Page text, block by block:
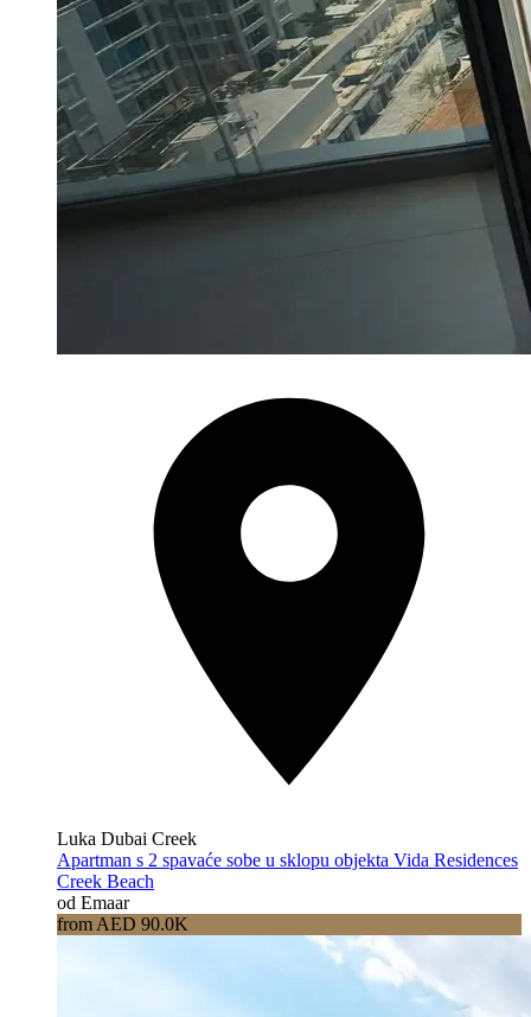
Luka Dubai Creek
Apartman s 2 spavaće sobe u sklopu objekta Vida Residences
Creek Beach
od Emaar
from AED 90.0K